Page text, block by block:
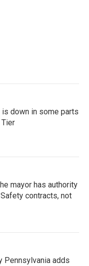
down in some parts
mayor has authority
contracts, not
Pennsylvania adds